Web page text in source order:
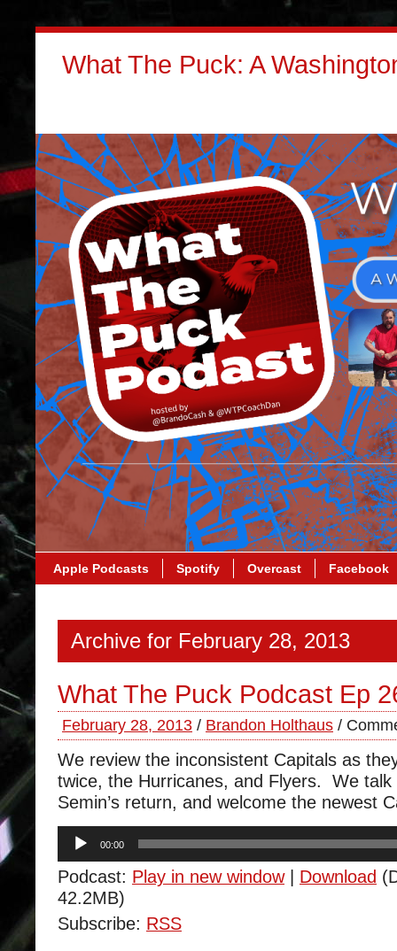
What The Puck: A
Apple Podcasts Spotify Overcast Facebook
Archive for February 28, 2013
What The Puck Podcast Ep
February 28, 2013 / Brandon Holthaus /
We review the inconsistent Capitals as
twice, the Hurricanes, and Flyers. We talk
Semin’s return, and welcome the newest
Audio
Player
00:00
Podcast: Play in new window| Download
42.2MB)
Subscribe: RSS